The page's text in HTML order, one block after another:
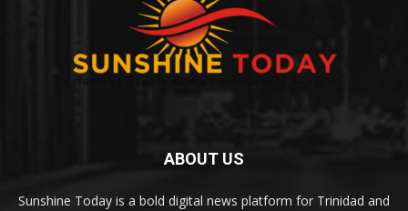
ABOUT US
Sunshine Today is a bold digital news platform for Trinidad and